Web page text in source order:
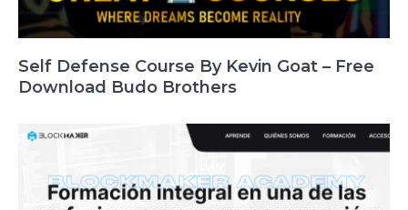
Self Defense Course By Kevin Goat – Free
Download Budo Brothers